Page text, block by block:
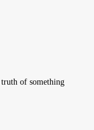
of something